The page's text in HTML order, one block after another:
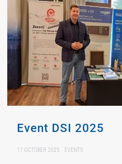
Event DSI 2025
17 OCTOBER 2025 EVENTS